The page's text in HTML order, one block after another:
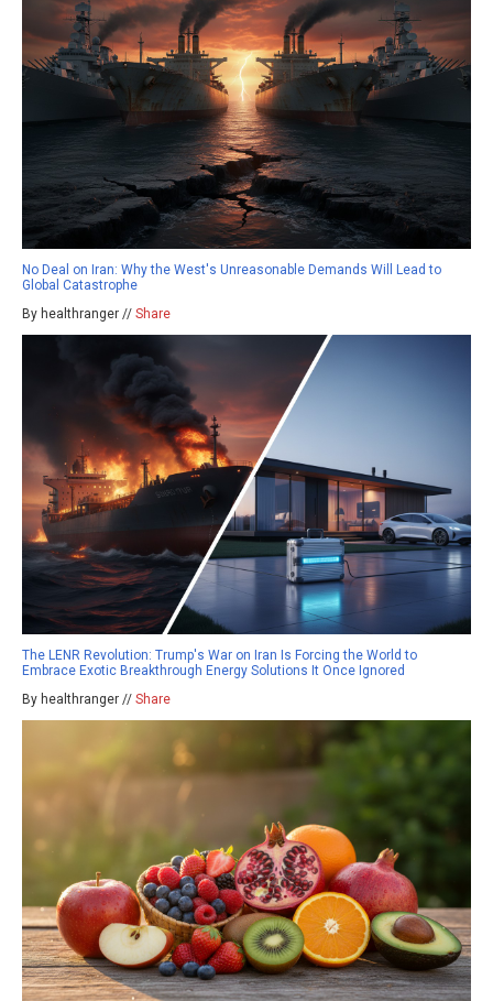
No Deal on Iran: Why the West's Unreasonable Demands Will Lead to
Global Catastrophe
By healthranger // Share
The LENR Revolution: Trump's War on Iran Is Forcing the World to
Embrace Exotic Breakthrough Energy Solutions It Once Ignored
By healthranger // Share